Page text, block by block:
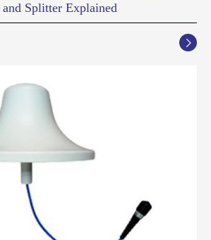
Splitter Explained
